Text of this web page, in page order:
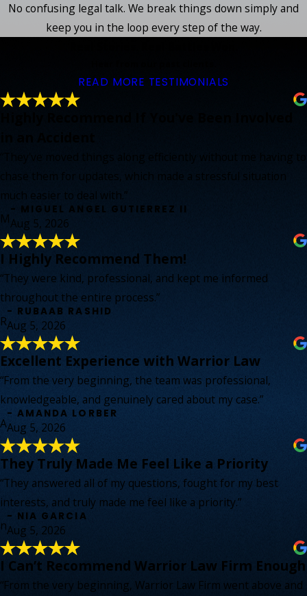
No confusing legal talk. We break things down simply and
keep you in the loop every step of the way.
READ MORE TESTIMONIALS
chase them for updates, which made a stressful situation
much easier to deal with.”
M
- MIGUEL ANGEL GUTIERREZ II
Aug 5, 2026
I Highly Recommend Them!
“They were kind, professional, and kept me informed
throughout the entire process.”
R
- RUBAAB RASHID
Aug 5, 2026
Excellent Experience with Warrior Law
“From the very beginning, the team was professional,
knowledgeable, and genuinely cared about my case.”
A
- AMANDA LORBER
Aug 5, 2026
They Truly Made Me Feel Like a Priority
“They answered all of my questions, fought for my best
interests, and truly made me feel like a priority.”
n
- NIA GARCIA
Aug 5, 2026
I Can’t Recommend Warrior Law Firm Enough
“From the very beginning, Warrior Law Firm went above and